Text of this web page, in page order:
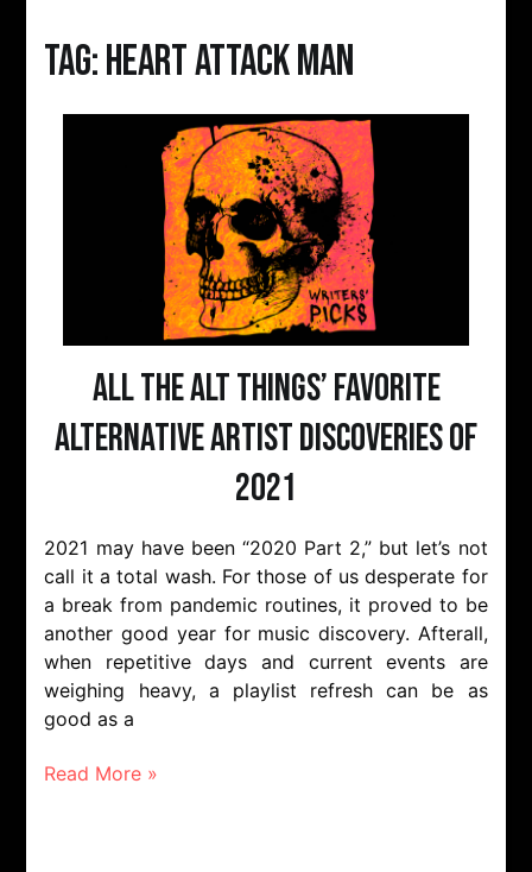
Tag:heart attack man
All The Alt Things’ Favorite
Alternative Artist Discoveries of
2021
2021 may have been “2020 Part 2,” but let’s not
call it a total wash. For those of us desperate for
a break from pandemic routines, it proved to be
another good year for music discovery. Afterall,
when repetitive days and current events are
weighing heavy, a playlist refresh can be as
good as a
Read More »